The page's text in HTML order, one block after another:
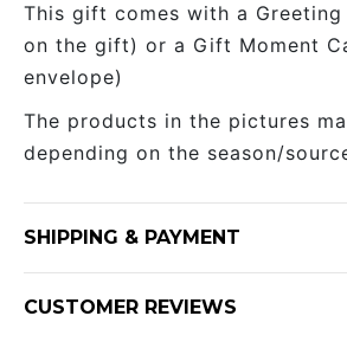
This gift comes with a
on the gift) or a Gift Moment
envelope)
The products in the pictures
depending on the season/
SHIPPING & PAYMENT
CUSTOMER REVIEWS